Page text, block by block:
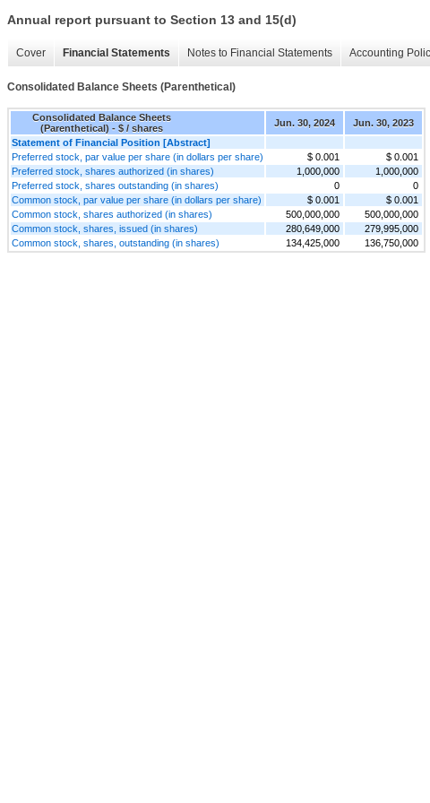
Annual report pursuant to Section 13 and 15(d)
Cover Financial Statements Notes to Financial Statements Accounting
Consolidated Balance Sheets (Parenthetical)
Consolidated Balance Sheets
(Parenthetical) - $ / shares
Jun. 30, 2024
Jun. 30, 2023
Statement of Financial Position [Abstract]
Preferred stock, par value per share (in dollars per share)
$ 0.001
$ 0.001
Preferred stock, shares authorized (in shares)
1,000,000
1,000,000
Preferred stock, shares outstanding (in shares)
0
0
Common stock, par value per share (in dollars per share)
$ 0.001
$ 0.001
Common stock, shares authorized (in shares)
500,000,000
500,000,000
Common stock, shares, issued (in shares)
280,649,000
279,995,000
Common stock, shares, outstanding (in shares)
134,425,000 136,750,000